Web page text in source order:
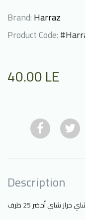
Brand:Harraz
Product Code:
40.00LE
Description
حراز شاي أخضر 25 ظرف